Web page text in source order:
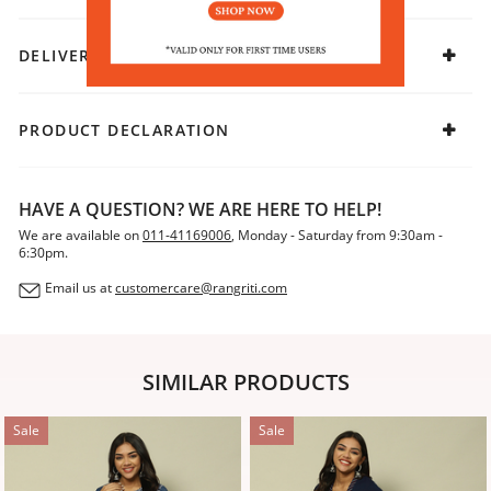
DELIVERY & RETURNS
PRODUCT DECLARATION
HAVE A QUESTION? WE ARE HERE TO HELP!
We are available on011-41169006, Monday - Saturday from 9:30am -
6:30pm.
Email us atcustomercare@rangriti.com
SIMILAR PRODUCTS
Sale Sale